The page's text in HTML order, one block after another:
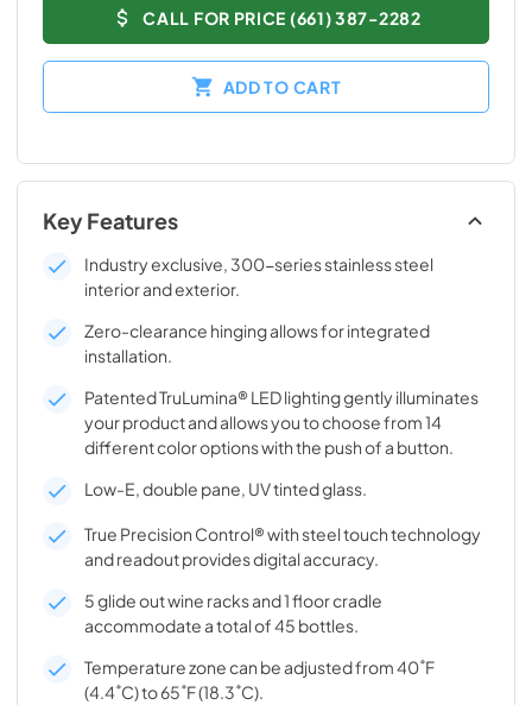
CALL FOR PRICE (661) 387-2282
ADD TO CART
Key Features
Industry exclusive, 300-series stainless steel
interior and exterior.
Zero-clearance hinging allows for integrated
installation.
Patented TruLumina® LED lighting gently illuminates
your product and allows you to choose from 14
different color options with the push of a button.
Low-E, double pane, UV tinted glass.
True Precision Control® with steel touch technology
and readout provides digital accuracy.
5 glide out wine racks and 1 floor cradle
accommodate a total of 45 bottles.
Temperature zone can be adjusted from 40˚F
(4.4˚C) to 65˚F (18.3˚C).